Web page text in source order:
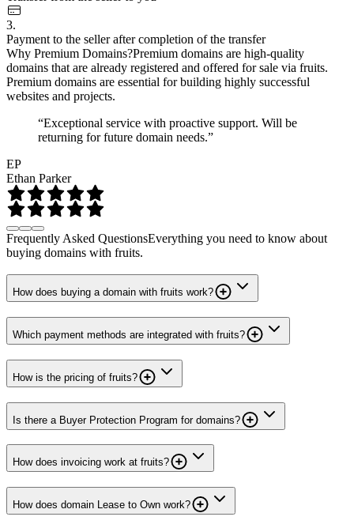
3.
Payment to the seller after completion of the transfer
Why Premium Domains?Premium domains are high-quality
domains that are already registered and offered for sale via fruits.
Premium domains are essential for building highly successful
websites and projects.
“Exceptional service with proactive support. Will be
returning for future domain needs.”
EP
Ethan Parker
Frequently Asked QuestionsEverything you need to know about
buying domains with fruits.
How does buying a domain with fruits work?
Which payment methods are integrated with fruits?
How is the pricing of fruits?
Is there a Buyer Protection Program for domains?
How does invoicing work at fruits?
How does domain Lease to Own work?